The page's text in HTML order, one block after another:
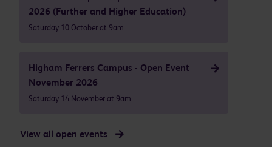
2026 (Further and Higher Education)
Saturday 10 October at 9am
Higham Ferrers Campus - Open Event
November 2026
Saturday 14 November at 9am
View all open events